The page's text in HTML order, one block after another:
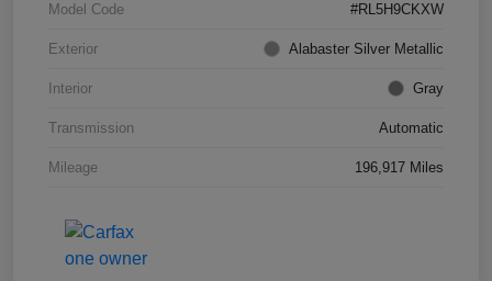
Model Code #RL5H9CKXW
Exterior Alabaster Silver Metallic
Interior Gray
Transmission Automatic
Mileage 196,917 Miles